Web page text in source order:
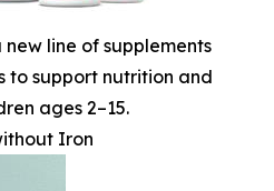
line of supplements
to support nutrition and
ages 2–15.
Iron